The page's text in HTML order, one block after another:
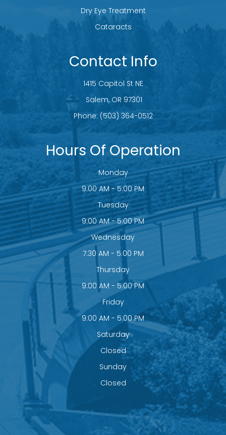
Dry Eye Treatment
Cataracts
Contact Info
1415 Capitol St NE
​​​​​​​ Salem, OR 97301
Phone: (503) 364-0512
Hours Of Operation
Monday
9:00 AM - 5:00 PM
Tuesday
9:00 AM - 5:00 PM
Wednesday
7:30 AM - 5:00 PM
Thursday
9:00 AM - 5:00 PM
Friday
9:00 AM - 5:00 PM
Saturday
Closed
Sunday
Closed